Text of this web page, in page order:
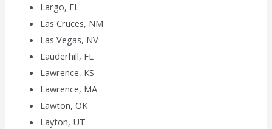
Largo, FL
Las Cruces, NM
Las Vegas, NV
Lauderhill, FL
Lawrence, KS
Lawrence, MA
Lawton, OK
Layton, UT